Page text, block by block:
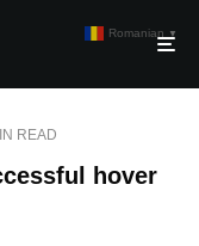
READ
hover
Romanian ▼